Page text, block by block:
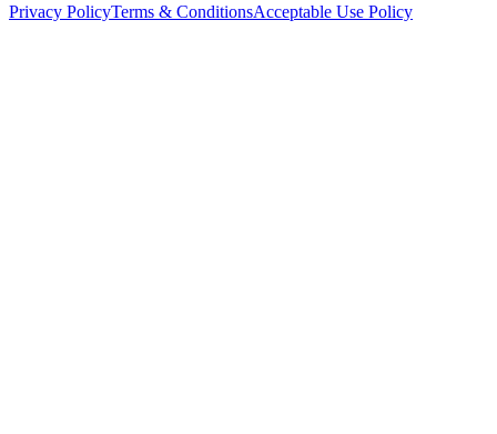
Privacy PolicyTerms & ConditionsAcceptable Use Policy